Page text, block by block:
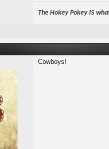
The Hokey Pokey IS
Cowboys!